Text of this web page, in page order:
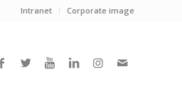
Intranet Corporate image